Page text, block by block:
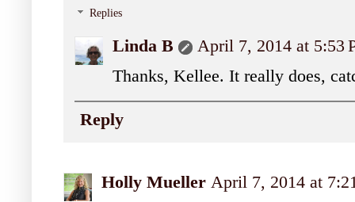
Replies
Linda B
April 7, 2014 at 5:53
Thanks, Kellee. It really does,
Reply
Holly Mueller April 7, 2014 at